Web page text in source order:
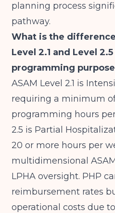
planning process
pathway.
What is the
Level 2.1 and Level
programming
ASAM Level 2.1 is
requiring a minimum
programming hours per
2.5 is Partial
20 or more hours per
multidimensional
LPHA oversight. PHP
reimbursement rates
operational costs due